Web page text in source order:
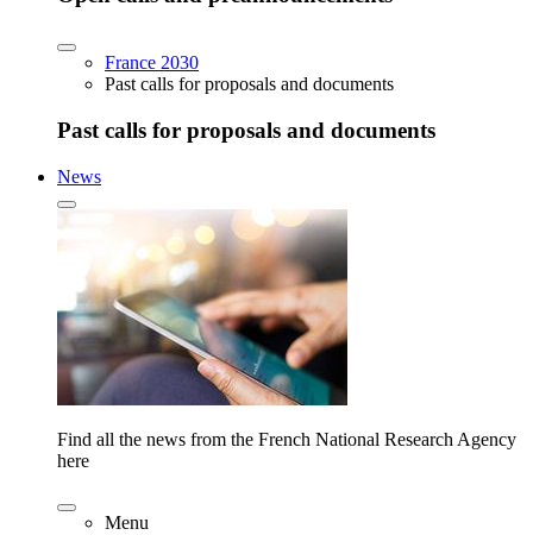
France 2030
Past calls for proposals and documents
Past calls for proposals and documents
News
Find all the news from the French National Research Agency
here
Menu